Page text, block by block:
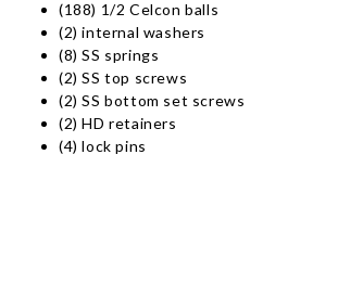
(188) 1/2 Celcon balls
(2) internal washers
(8) SS springs
(2) SS top screws
(2) SS bottom set screws
(2) HD retainers
(4) lock pins